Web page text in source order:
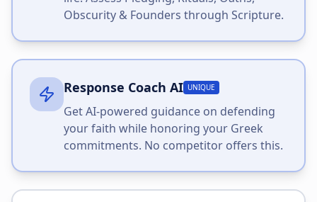
Obscurity & Founders through Scripture.
Response Coach AI UNIQUE
Get AI-powered guidance on defending
your faith while honoring your Greek
commitments. No competitor offers this.